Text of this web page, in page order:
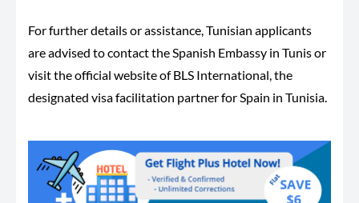
For further details or assistance, Tunisian applicants
are advised to contact the Spanish Embassy in Tunis or
visit the official website of BLS International,the
designated visa facilitation partnerfor Spain in Tunisia.